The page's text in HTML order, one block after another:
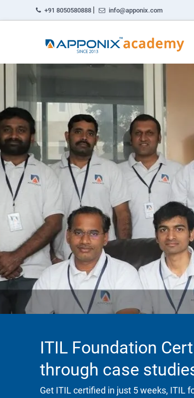
+91 8050580888 | info@apponix.com
ITIL Foundation
through case
Get ITIL certified in just 5 weeks, ITIL